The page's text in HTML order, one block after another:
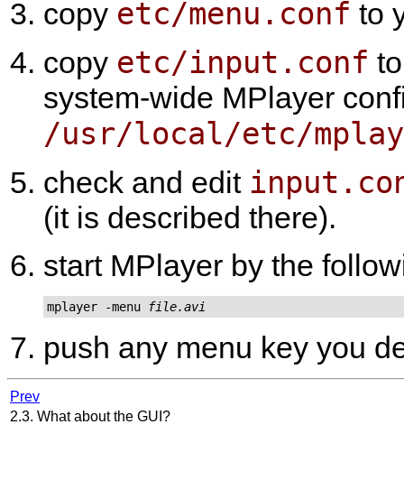
copy etc/menu.conf to
copy etc/input.conf
system-wide MPlayer
/usr/local/etc/
check and edit
(it is described there).
start MPlayer by the
mplayer -menu file.avi
push any menu key you
Prev
2.3. What about the GUI?